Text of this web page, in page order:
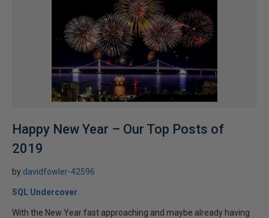
Happy New Year – Our Top Posts of
2019
by davidfowler-42596
SQL Undercover
With the New Year fast approaching and maybe already having